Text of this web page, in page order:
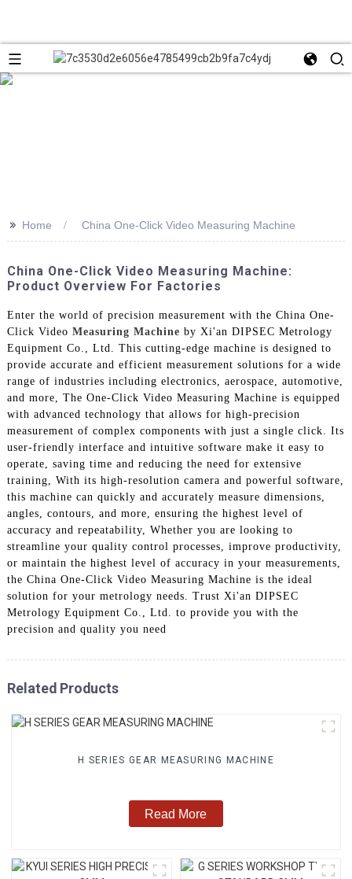
>> Home China One-Click Video Measuring Machine
China One-Click Video Measuring Machine:
Product Overview For Factories
Enter the world of precision measurement with the China One-
Click Video Measuring Machine by Xi'an DIPSEC Metrology
Equipment Co., Ltd. This cutting-edge machine is designed to
provide accurate and efficient measurement solutions for a wide
range of industries including electronics, aerospace, automotive,
and more, The One-Click Video Measuring Machine is equipped
with advanced technology that allows for high-precision
measurement of complex components with just a single click. Its
user-friendly interface and intuitive software make it easy to
operate, saving time and reducing the need for extensive
training, With its high-resolution camera and powerful software,
this machine can quickly and accurately measure dimensions,
angles, contours, and more, ensuring the highest level of
accuracy and repeatability, Whether you are looking to
streamline your quality control processes, improve productivity,
or maintain the highest level of accuracy in your measurements,
the China One-Click Video Measuring Machine is the ideal
solution for your metrology needs. Trust Xi'an DIPSEC
Metrology Equipment Co., Ltd. to provide you with the
precision and quality you need
Related Products
H SERIES GEAR MEASURING MACHINE
Read More